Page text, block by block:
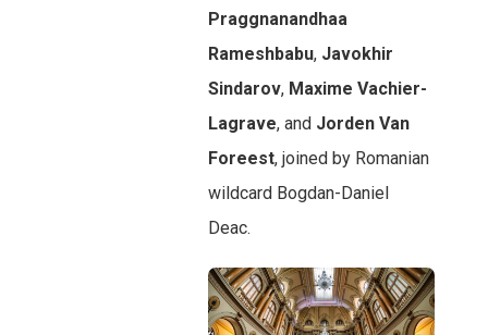
Praggnanandhaa
Rameshbabu, Javokhir
Sindarov, Maxime Vachier-
Lagrave, and Jorden Van
Foreest, joined by Romanian
wildcard Bogdan-Daniel
Deac.